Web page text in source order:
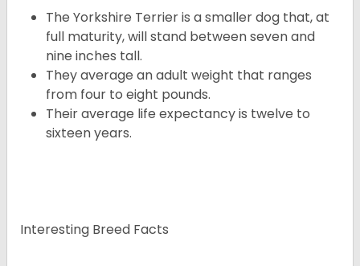
The Yorkshire Terrier is a smaller dog that, at
full maturity, will stand between seven and
nine inches tall.
They average an adult weight that ranges
from four to eight pounds.
Their average life expectancy is twelve to
sixteen years.
Interesting Breed Facts